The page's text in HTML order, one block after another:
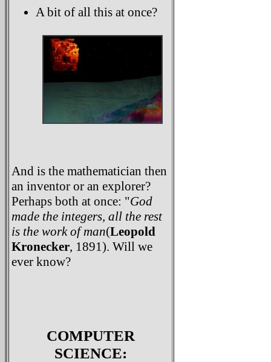
A bit of all this at once?
And is the mathematician then
an inventor or an explorer?
Perhaps both at once: "God
made the integers, all the rest
is the work of man(Leopold
Kronecker, 1891). Will we
ever know?
COMPUTER
SCIENCE: